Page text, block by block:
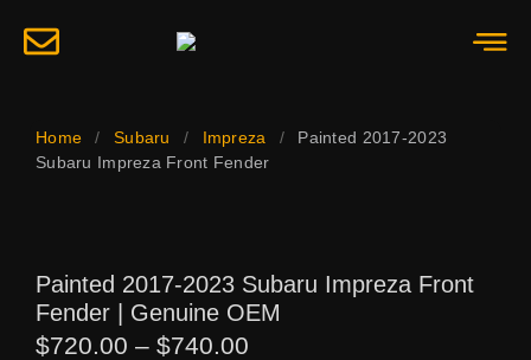
Home / Subaru / Impreza /
Painted 2017-2023
Subaru Impreza Front Fender
Painted 2017-2023 Subaru Impreza Front
Fender | Genuine OEM
$720.00 – $740.00